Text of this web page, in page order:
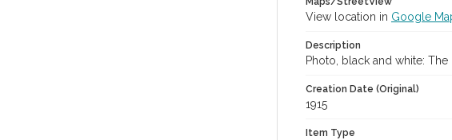
View location in Google
Description
Photo, black and white: The
Creation Date (Original)
1915
Item Type